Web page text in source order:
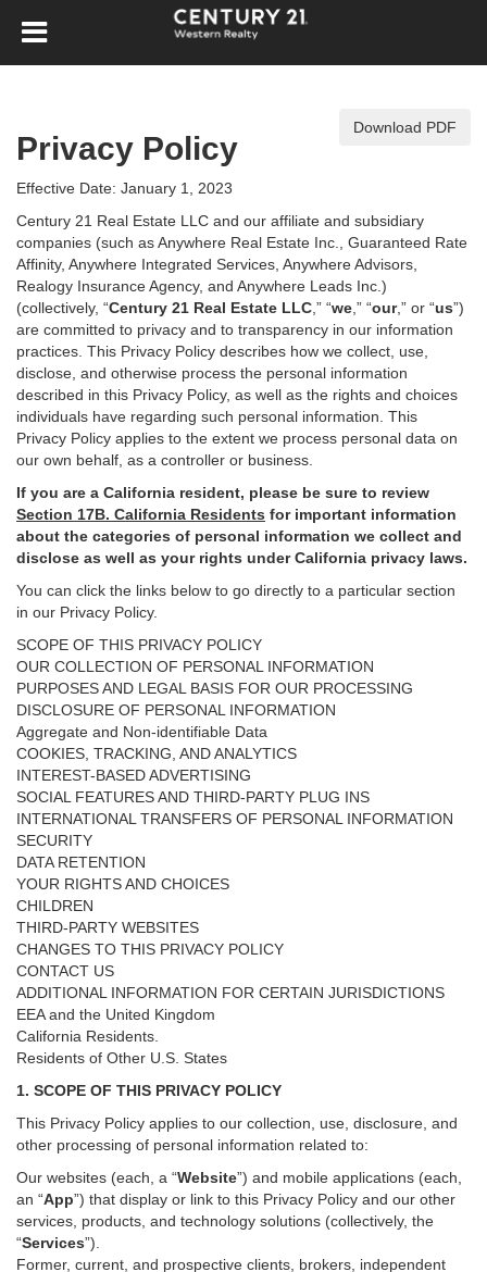
Download PDF
Privacy Policy
Effective Date: January 1, 2023
Century 21 Real Estate LLC and our affiliate and subsidiary
companies (such as Anywhere Real Estate Inc., Guaranteed Rate
Affinity, Anywhere Integrated Services, Anywhere Advisors,
Realogy Insurance Agency, and Anywhere Leads Inc.)
(collectively, “Century 21 Real Estate LLC ,” “we ,” “our,” or “us”)
are committed to privacy and to transparency in our information
practices. This Privacy Policy describes how we collect, use,
disclose, and otherwise process the personal information
described in this Privacy Policy, as well as the rights and choices
individuals have regarding such personal information. This
Privacy Policy applies to the extent we process personal data on
our own behalf, as a controller or business.
If you are a California resident, please be sure to review
Section 17B. California Residents for important information
about the categories of personal information we collect and
disclose as well as your rights under California privacy laws.
You can click the links below to go directly to a particular section
in our Privacy Policy.
SCOPE OF THIS PRIVACY POLICY
OUR COLLECTION OF PERSONAL INFORMATION
PURPOSES AND LEGAL BASIS FOR OUR PROCESSING
DISCLOSURE OF PERSONAL INFORMATION
Aggregate and Non-identifiable Data
COOKIES, TRACKING, AND ANALYTICS
INTEREST-BASED ADVERTISING
SOCIAL FEATURES AND THIRD-PARTY PLUG INS
INTERNATIONAL TRANSFERS OF PERSONAL INFORMATION
SECURITY
DATA RETENTION
YOUR RIGHTS AND CHOICES
CHILDREN
THIRD-PARTY WEBSITES
CHANGES TO THIS PRIVACY POLICY
CONTACT US
ADDITIONAL INFORMATION FOR CERTAIN JURISDICTIONS
EEA and the United Kingdom
California Residents.
Residents of Other U.S. States
1. SCOPE OF THIS PRIVACY POLICY
This Privacy Policy applies to our collection, use, disclosure, and
other processing of personal information related to:
Our websites (each, a “Website”) and mobile applications (each,
an “App”) that display or link to this Privacy Policy and our other
services , products, and technology solutions (collectively, the
“Services”)
Former, current, and prospective clients, brokers, independent